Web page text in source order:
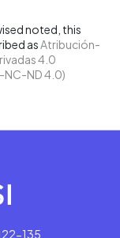
noted, this
asAtribución-
4.0
NC-ND 4.0)
135